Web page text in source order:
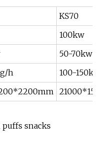
KS70
100kw
50-70kw
h
100-
puffs snacks